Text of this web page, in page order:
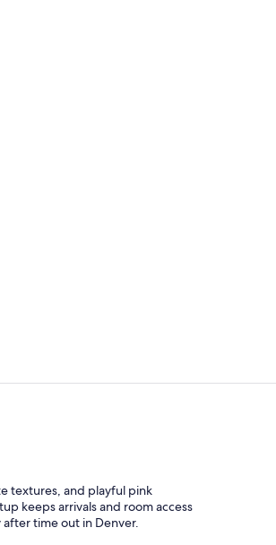
textures, and playful pink
keeps arrivals and room access
time out in Denver.